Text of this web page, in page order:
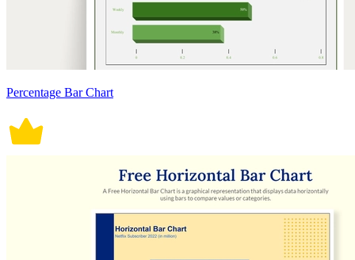
Percentage Bar Chart